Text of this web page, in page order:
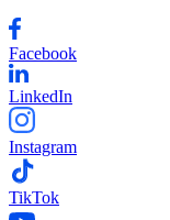
Facebook
LinkedIn
Instagram
TikTok